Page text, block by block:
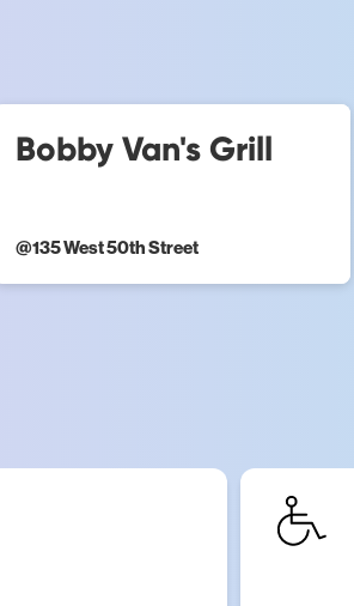
Bobby Van's Grill
@135 West 50th Street